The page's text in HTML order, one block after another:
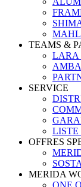
TEAMS &
LARA
SERVICE
LISTE
OFFRES
MERIDA
ONE